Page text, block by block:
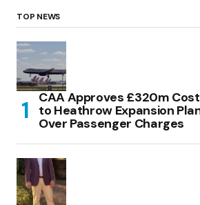
TOP NEWS
CAA Approves £320m
to Heathrow Expansion
Over Passenger Charges